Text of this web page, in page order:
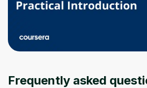
Frequently asked